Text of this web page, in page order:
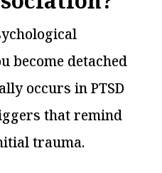
become detached
occurs in PTSD
that remind
trauma.